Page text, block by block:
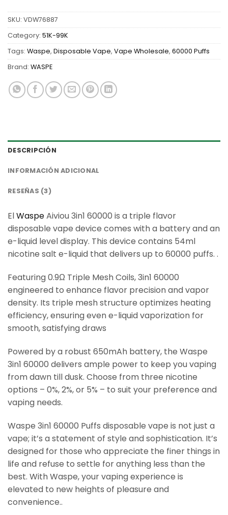
SKU: VDW76887
Category: 51K-99K
Tags: Waspe, Disposable Vape, Vape Wholesale, 60000 Puffs
Brand: WASPE
DESCRIPCIÓN
INFORMACIÓN ADICIONAL
RESEÑAS (3)
ElWaspeAiviou 3in1 60000 is a triple flavor
disposable vape device comes with a battery and an
e-liquid level display. This device contains 54ml
nicotine salt e-liquid that delivers up to 60000 puffs. .
Featuring 0.9Ω Triple Mesh Coils, 3in1 60000
engineered to enhance flavor precision and vapor
density. Its triple mesh structure optimizes heating
efficiency, ensuring even e-liquid vaporization for
smooth, satisfying draws
Powered by a robust 650mAh battery, the Waspe
3in1 60000 delivers ample power to keep you vaping
from dawn till dusk. Choose from three nicotine
options – 0%, 2%, or 5% – to suit your preference and
vaping needs.
Waspe 3in1 60000 Puffs disposable vape is not just a
vape; it’s a statement of style and sophistication. It’s
designed for those who appreciate the finer things in
life and refuse to settle for anything less than the
best. With Waspe, your vaping experience is
elevated to new heights of pleasure and
convenience..